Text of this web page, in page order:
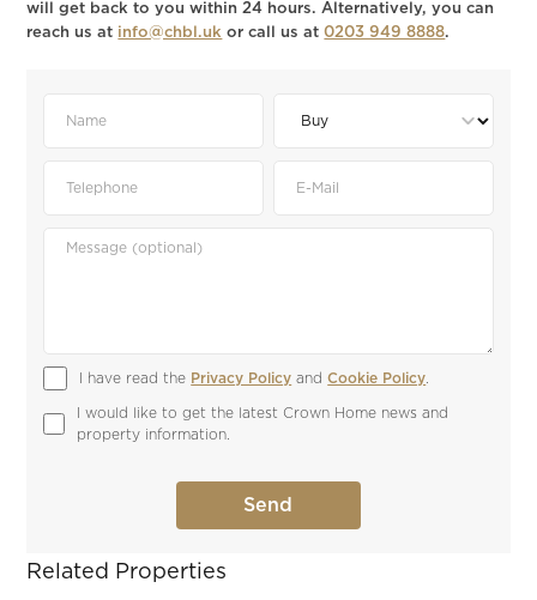
will get back to you within 24 hours. Alternatively, you can
reach us at info@chbl.uk or call us at0203 949 8888.
I have read the Privacy Policy and Cookie Policy.
I would like to get the latest Crown Home news and
property information.
Related Properties